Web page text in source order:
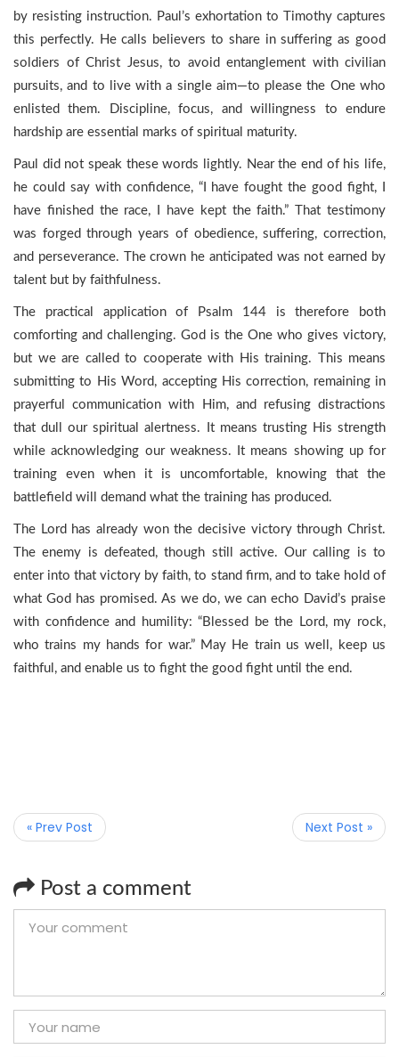
by resisting instruction. Paul’s exhortation to Timothy captures
this perfectly. He calls believers to share in suffering as good
soldiers of Christ Jesus, to avoid entanglement with civilian
pursuits, and to live with a single aim—to please the One who
enlisted them. Discipline, focus, and willingness to endure
hardship are essential marks of spiritual maturity.
Paul did not speak these words lightly. Near the end of his life,
he could say with confidence, “I have fought the good fight, I
have finished the race, I have kept the faith.” That testimony
was forged through years of obedience, suffering, correction,
and perseverance. The crown he anticipated was not earned by
talent but by faithfulness.
The practical application of Psalm 144 is therefore both
comforting and challenging. God is the One who gives victory,
but we are called to cooperate with His training. This means
submitting to His Word, accepting His correction, remaining in
prayerful communication with Him, and refusing distractions
that dull our spiritual alertness. It means trusting His strength
while acknowledging our weakness. It means showing up for
training even when it is uncomfortable, knowing that the
battlefield will demand what the training has produced.
The Lord has already won the decisive victory through Christ.
The enemy is defeated, though still active. Our calling is to
enter into that victory by faith, to stand firm, and to take hold of
what God has promised. As we do, we can echo David’s praise
with confidence and humility: “Blessed be the Lord, my rock,
who trains my hands for war.” May He train us well, keep us
faithful, and enable us to fight the good fight until the end.
« Prev Post Next Post »
Post a comment